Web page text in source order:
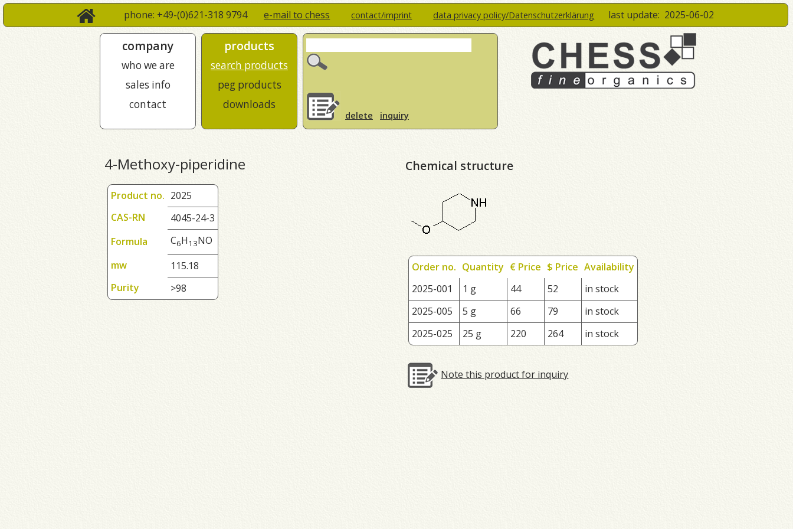
phone: +49-(0)621-318 9794e-mail to chess contact/imprint data privacy policy/Datenschutzerklärung last update: 2025-06-02
company
who we are
sales info
contact
products
search products
peg products
downloads
delete inquiry
4-Methoxy-piperidine
Product no. 2025
CAS-RN
4045-24-3
Formula
C6H1 3NO
mw
115.18
Purity
>98
Chemical structure
Order no. Quantity € Price $ Price Availability
2025-001
1 g 44 52
in stock
2025-005
5 g 66 79
in stock
2025-025
25 g 220 264 in stock
Note this product for inquiry